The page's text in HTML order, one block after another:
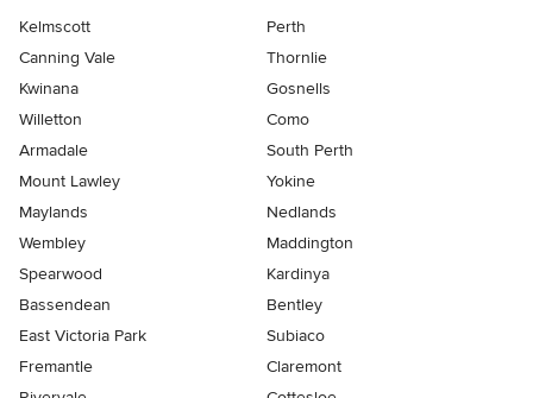
Kelmscott
Perth
Canning Vale
Thornlie
Kwinana
Gosnells
Willetton
Como
Armadale
South Perth
Mount Lawley
Yokine
Maylands
Nedlands
Wembley
Maddington
Spearwood
Kardinya
Bassendean
Bentley
East Victoria Park
Subiaco
Fremantle
Claremont